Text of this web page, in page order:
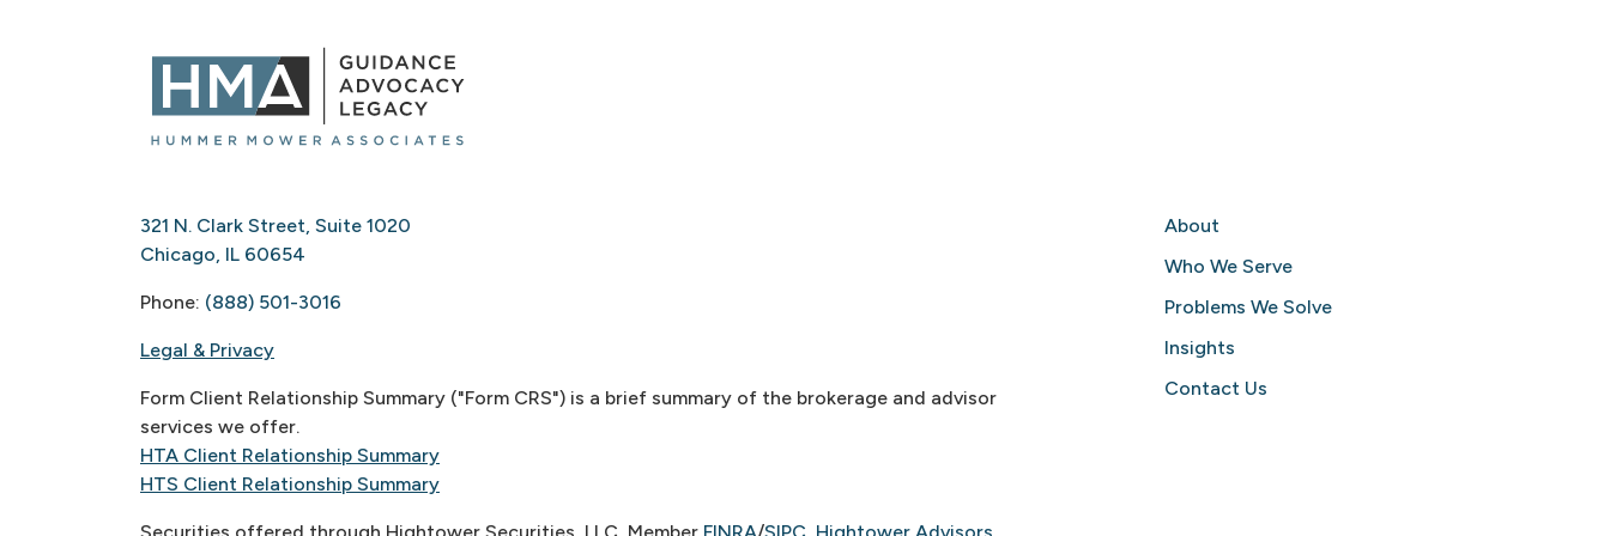
321 N. Clark Street, Suite 1020
Chicago, IL 60654
Phone: (888) 501-3016
Legal & Privacy
Form Client Relationship Summary ("Form CRS") is a brief summary of the brokerage and advisor
services we offer.
HTA Client Relationship Summary
HTS Client Relationship Summary
About
Who We Serve
Problems We Solve
Insights
Contact Us